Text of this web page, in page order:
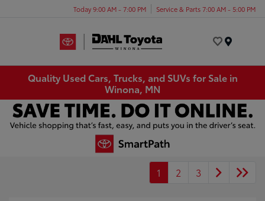
Today 9:00 AM - 7:00 PM Service & Parts 7:00 AM - 5:00 PM
Quality Used Cars, Trucks, and SUVs for Sale in
Winona, MN
1 2 3